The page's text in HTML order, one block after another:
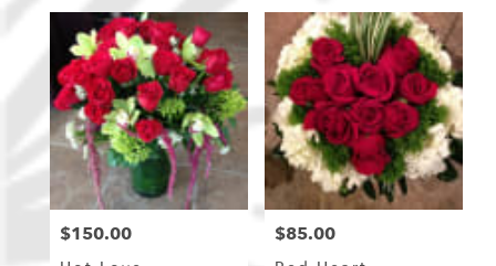
Price:
$150.00 Price:
$85.00